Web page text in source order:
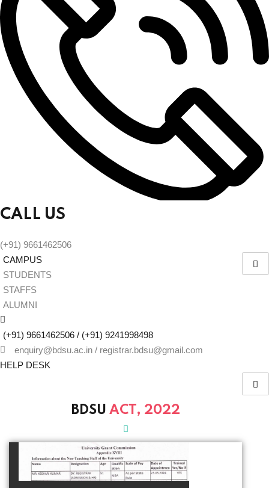
CALL US
(+91) 9661462506
CAMPUS
STUDENTS
STAFFS
ALUMNI
(+91) 9661462506 / (+91) 9241998498
enquiry@bdsu.ac.in / registrar.bdsu@gmail.com
HELP DESK
BDSU ACT, 2022